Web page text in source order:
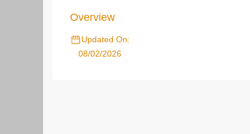
Overview
Updated On:
08/02/2026